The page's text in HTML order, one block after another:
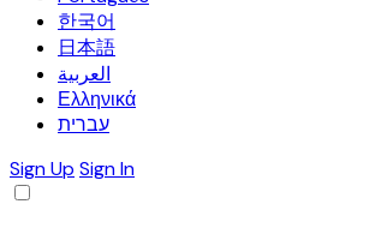
한국어
日本語
العربية
Ελληνικά
עברית
Sign Up Sign In